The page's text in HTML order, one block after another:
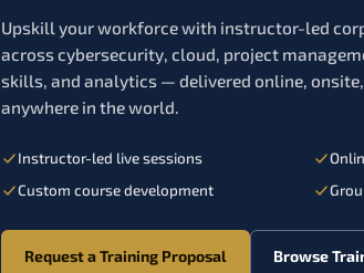
Upskill your workforce with instructor-led
across cybersecurity, cloud, project
skills, and analytics — delivered online,
anywhere in the world.
Instructor-led live sessions
Custom course development
Request a Training Proposal Browse